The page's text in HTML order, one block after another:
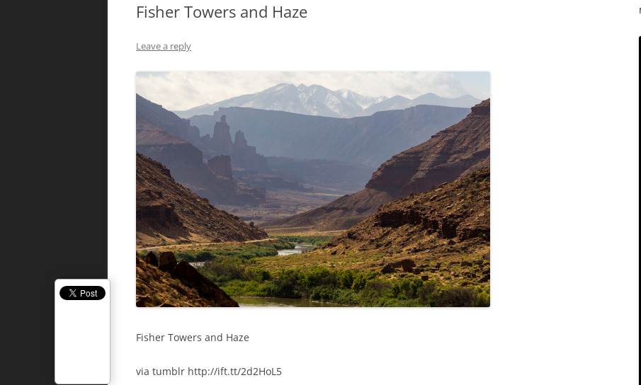
Fisher Towers and Haze
Leave a reply
Fisher Towers and Haze
via tumblr http://ift.tt/2d2HoL5